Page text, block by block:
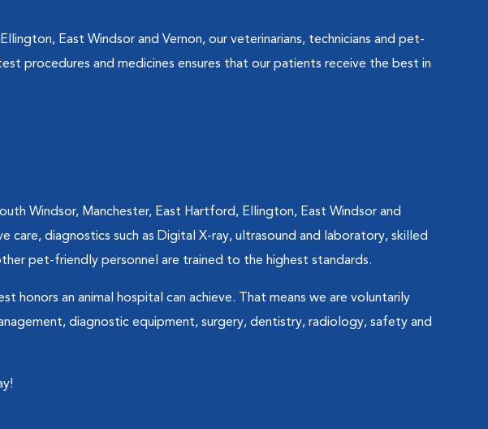
East Windsor and Vernon, our veterinarians, technicians and pet-
procedures and medicines ensures that our patients receive the best in
Windsor, Manchester, East Hartford, Ellington, East Windsor and
diagnostics such as Digital X-ray, ultrasound and laboratory, skilled
pet-friendly personnel are trained to the highest standards.
honors an animal hospital can achieve. That means we are voluntarily
diagnostic equipment, surgery, dentistry, radiology, safety and